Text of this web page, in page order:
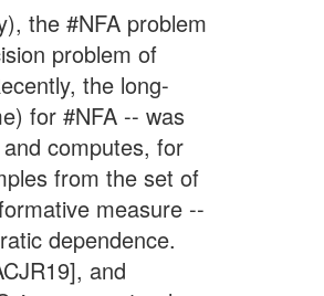
the #NFA problem
problem of
the long-
for #NFA -- was
computes, for
from the set of
measure --
dependence.
and